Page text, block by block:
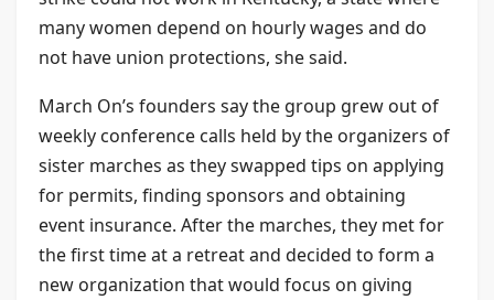
many women depend on hourly wages and do
not have union protections, she said.
March On’s founders say the group grew out of
weekly conference calls held by the organizers of
sister marches as they swapped tips on applying
for permits, finding sponsors and obtaining
event insurance. After the marches, they met for
the first time at a retreat and decided to form a
new organization that would focus on giving